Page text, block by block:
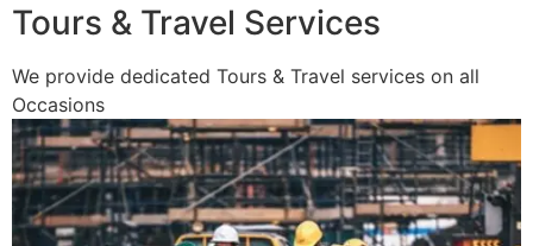
Tours & Travel Services
We provide dedicated Tours & Travel services on all
Occasions